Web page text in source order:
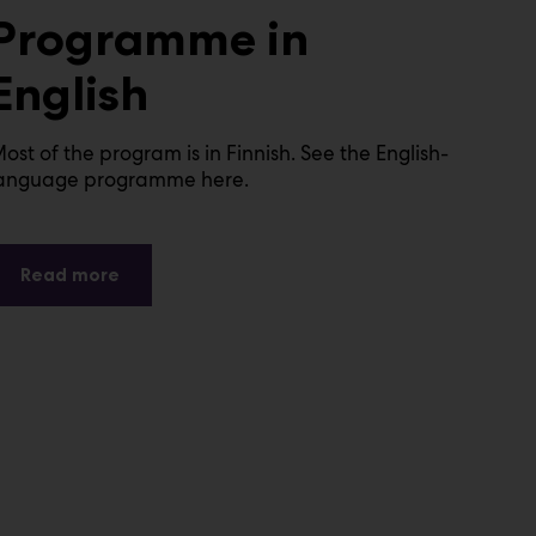
in
of the program is in Finnish. See the English-
programme here.
Read more